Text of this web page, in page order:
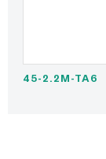
45-2.2M-TA6